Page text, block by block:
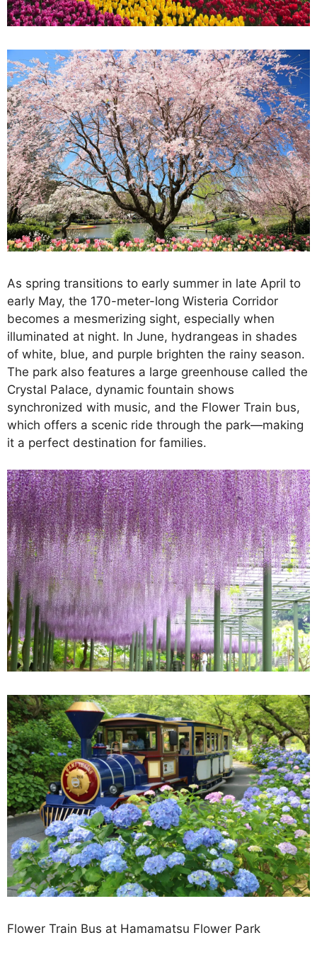
As spring transitions to early summer in late April to
early May, the 170-meter-long Wisteria Corridor
becomes a mesmerizing sight, especially when
illuminated at night. In June, hydrangeas in shades
of white, blue, and purple brighten the rainy season.
The park also features a large greenhouse called the
Crystal Palace, dynamic fountain shows
synchronized with music, and the Flower Train bus,
which offers a scenic ride through the park—making
it a perfect destination for families.
Flower Train Bus at Hamamatsu Flower Park